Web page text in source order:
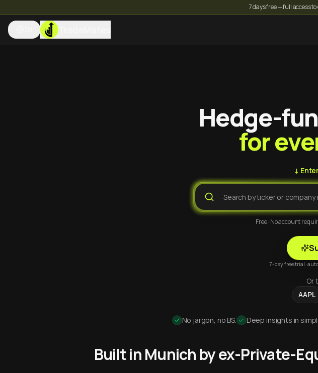
7 days free — full access
TradeMates
Hedge-
for
↓
Free · No account
7-day free trial ·
Or
AAPL
No jargon, no BS. Deep insights in
Built in Munich by ex-Private-